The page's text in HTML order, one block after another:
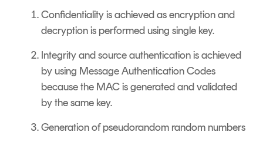
Confidentiality is achieved as encryption and
decryption is performed using single key.
Integrity and source authentication is achieved
by using Message Authentication Codes
because the MAC is generated and validated
by the same key.
Generation of pseudorandom random numbers